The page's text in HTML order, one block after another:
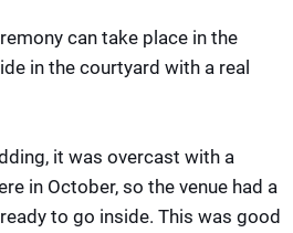
can take place in the
in the courtyard with a real
it was overcast with a
in October, so the venue had a
to go inside. This was good